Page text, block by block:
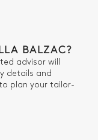
BALZAC?
advisor will
details and
plan your tailor-